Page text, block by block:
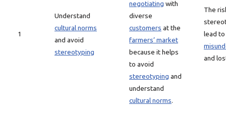
1
Understand
cultural norms
and avoid
stereotyping
negotiating with
diverse
customers at the
farmers’ market
because it helps
to avoid
stereotyping and
understand
cultural norms.
The
lead to
and